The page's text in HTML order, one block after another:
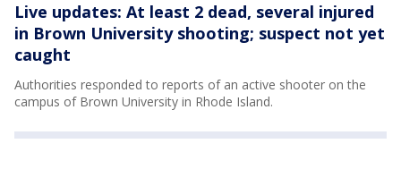
Live updates: At least 2 dead, several injured
in Brown University shooting; suspect not yet
caught
Authorities responded to reports of an active shooter on the
campus of Brown University in Rhode Island.